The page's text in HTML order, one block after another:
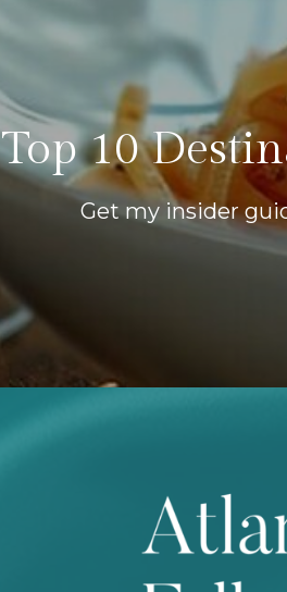
Top 10
Get my insider